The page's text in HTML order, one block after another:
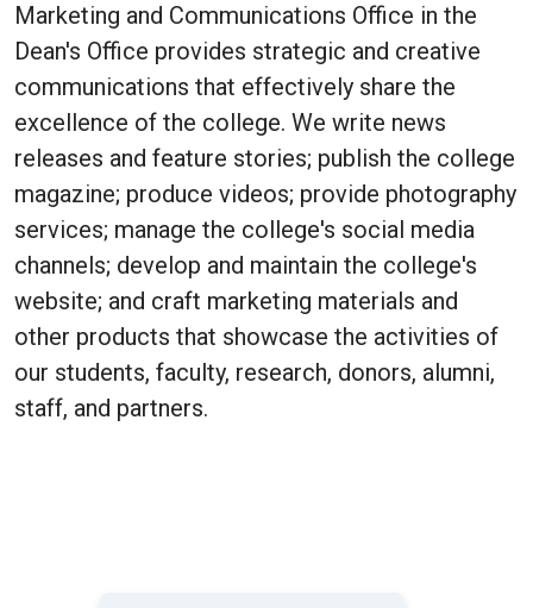
Marketing and Communications Office in the
Dean's Office provides strategic and creative
communications that effectively share the
excellence of the college. We write news
releases and feature stories; publish the college
magazine; produce videos; provide photography
services; manage the college's social media
channels; develop and maintain the college's
website; and craft marketing materials and
other products that showcase the activities of
our students, faculty, research, donors, alumni,
staff, and partners.